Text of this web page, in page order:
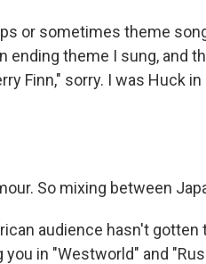
or sometimes theme
ending theme I sung, and
Finn," sorry. I was Huck
So mixing between
audience hasn't
in "Westworld" and